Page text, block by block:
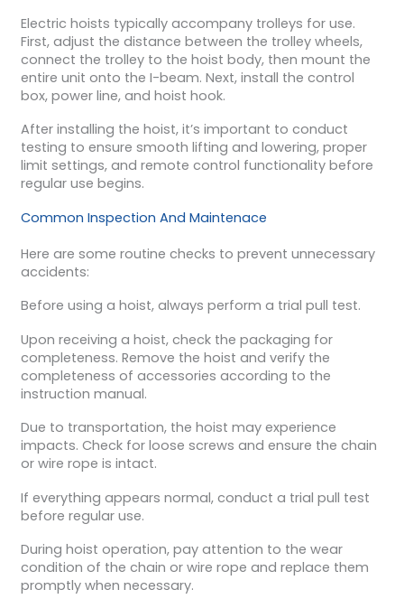
Electric hoists typically accompany trolleys for use.
First, adjust the distance between the trolley wheels,
connect the trolley to the hoist body, then mount the
entire unit onto the I-beam. Next, install the control
box, power line, and hoist hook.
After installing the hoist, it’s important to conduct
testing to ensure smooth lifting and lowering, proper
limit settings, and remote control functionality before
regular use begins.
Common Inspection And Maintenace
Here are some routine checks to prevent unnecessary
accidents:
Before using a hoist, always perform a trial pull test.
Upon receiving a hoist, check the packaging for
completeness. Remove the hoist and verify the
completeness of accessories according to the
instruction manual.
Due to transportation, the hoist may experience
impacts. Check for loose screws and ensure the chain
or wire rope is intact.
If everything appears normal, conduct a trial pull test
before regular use.
During hoist operation, pay attention to the wear
condition of the chain or wire rope and replace them
promptly when necessary.